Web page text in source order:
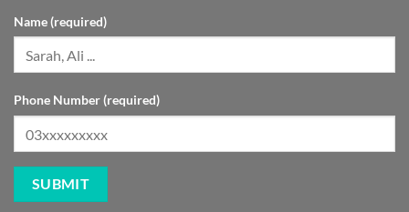
Name (required)
Phone Number (required)